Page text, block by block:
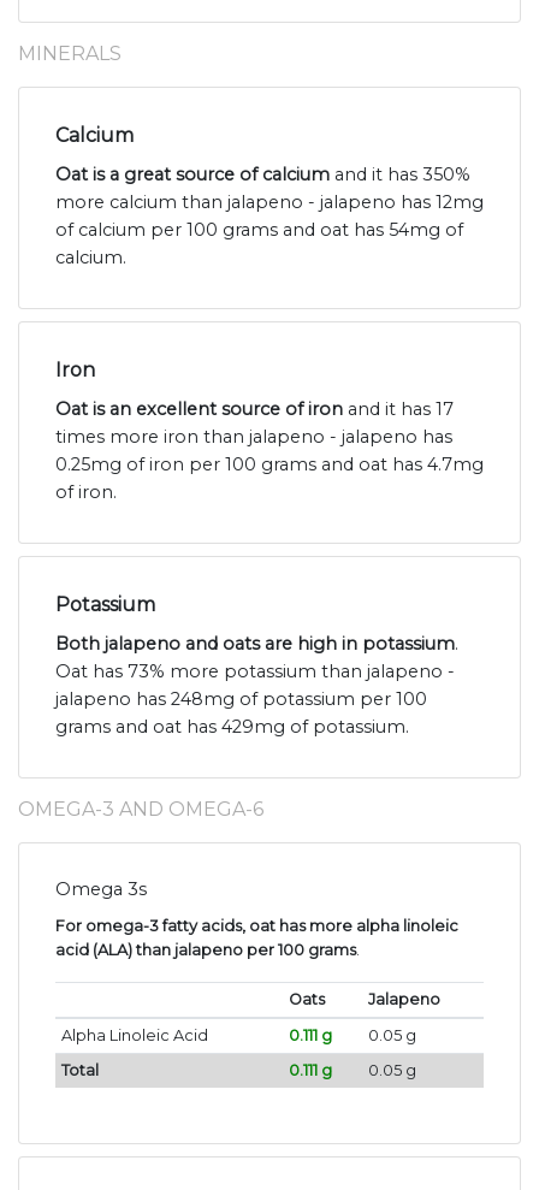
MINERALS
Calcium
Oat is a great source of calcium and it has 350%
more calcium than jalapeno - jalapeno has 12mg
of calcium per 100 grams and oat has 54mg of
calcium.
Iron
Oat is an excellent source of iron and it has 17
times more iron than jalapeno - jalapeno has
0.25mg of iron per 100 grams and oat has 4.7mg
of iron.
Potassium
Both jalapeno and oats are high in potassium.
Oat has 73% more potassium than jalapeno -
jalapeno has 248mg of potassium per 100
grams and oat has 429mg of potassium.
OMEGA-3 AND OMEGA-6
Omega 3s
For omega-3 fatty acids, oat has more alpha linoleic
acid (ALA) than jalapeno per 100 grams.
Oats
Jalapeno
Alpha Linoleic Acid
0.111 g
0.05 g
Total
0.111 g 0.05 g